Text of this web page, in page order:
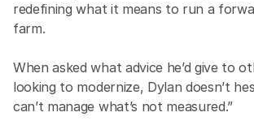
redefining what it means to run a
farm.
When asked what advice he’d give to
looking to modernize, Dylan doesn’t
can’t manage what’s not measured.”